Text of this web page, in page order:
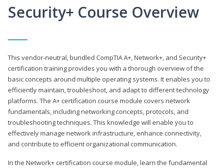
Security+ Course Overview
This vendor-neutral, bundled CompTIA A+, Network+, and Security+
certification training provides you with a thorough overview of the
basic concepts around multiple operating systems. It enables you to
efficiently maintain, troubleshoot, and adapt to different technology
platforms. The A+ certification course module covers network
fundamentals, including networking concepts, protocols, and
troubleshooting techniques. This knowledge will enable you to
effectively manage network infrastructure, enhance connectivity,
and contribute to efficient organizational communication.
In the Network+ certification course module, learn the fundamental